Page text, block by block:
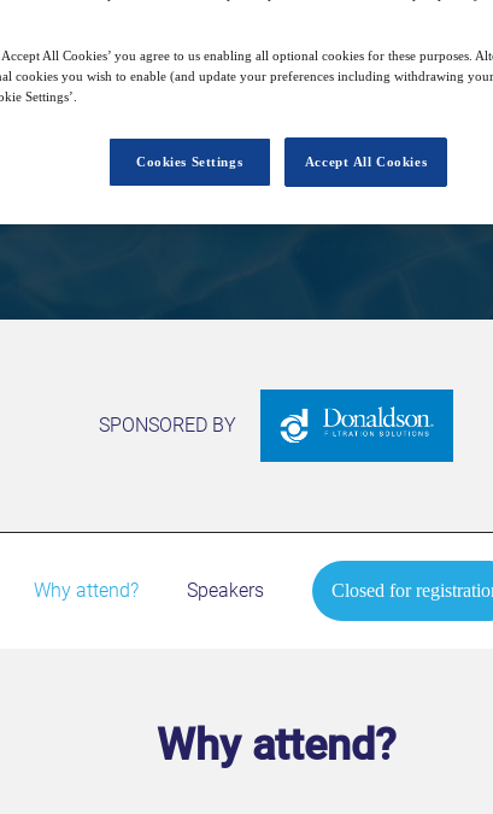
25 14:00
Closed for registration
SPONSORED BY
Why attend? Speakers Closed for
Why attend?
All Cookies’ you agree to us enabling all optional cookies for these purposes.
cookies you wish to enable (and update your preferences including withdrawing
Settings’.
Accept All Cookies
Cookies Settings